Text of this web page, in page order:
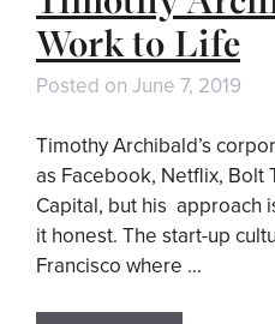
Work to Life
Posted on June 7, 2019
Timothy Archibald’s
as Facebook, Netflix, Bolt
Capital, but his approach
it honest. The start-up
Francisco where …